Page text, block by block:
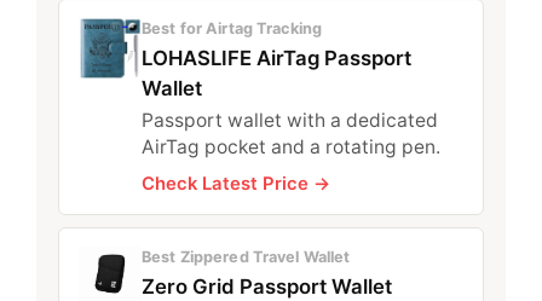
Best for Airtag Tracking
LOHASLIFE AirTag Passport
Wallet
Passport wallet with a dedicated
AirTag pocket and a rotating pen.
Check Latest Price →
Best Zippered Travel Wallet
Zero Grid Passport Wallet